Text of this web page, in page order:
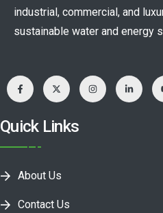
industrial, commercial, and
sustainable water and energy
Quick Links
About Us
Contact Us